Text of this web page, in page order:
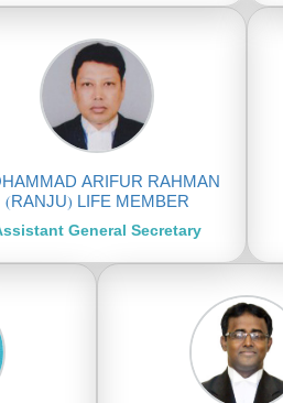
ARIFUR RAHMAN
(RANJU) LIFE MEMBER
General Secretary